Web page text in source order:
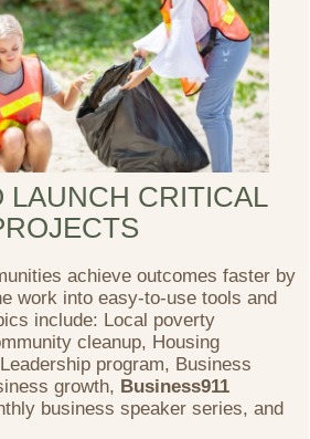
LAUNCH CRITICAL
achieve outcomes faster by
work into easy-to-use tools and
include: Local poverty
cleanup, Housing
program, Business
growth, Business911
business speaker series, and